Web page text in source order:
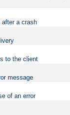
after a crash
to the client
message
of an error